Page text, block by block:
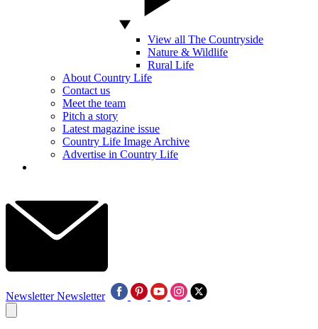
View all The Countryside
Nature & Wildlife
Rural Life
About Country Life
Contact us
Meet the team
Pitch a story
Latest magazine issue
Country Life Image Archive
Advertise in Country Life
Newsletter Newsletter